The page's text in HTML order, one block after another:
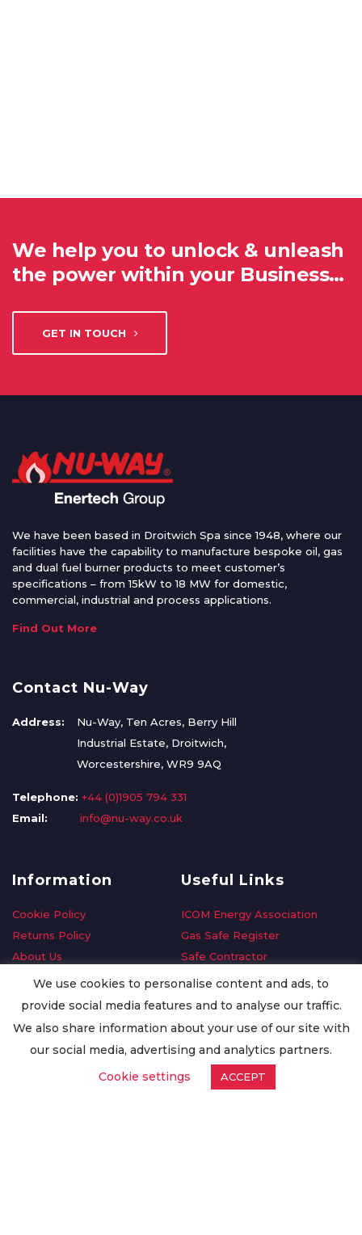
We help you to unlock & unleash
the power within your Business…
GET IN TOUCH
We have been based in Droitwich Spa since 1948, where our
facilities have the capability to manufacture bespoke oil, gas
and dual fuel burner products to meet customer’s
specifications – from 15kW to 18 MW for domestic,
commercial, industrial and process applications.
Find Out More
Contact Nu-Way
Address:
Nu-Way, Ten Acres, Berry Hill
Industrial Estate, Droitwich,
Worcestershire, WR9 9AQ
Telephone: +44 (0)1905 794 331
Email:
info@nu-way.co.uk
Information
Cookie Policy
Returns Policy
About Us
Delivery Information
Privacy Policy
Worldwide Export
Useful Links
ICOM Energy Association
Gas Safe Register
Safe Contractor
GDPR Request
Oilsave
We use cookies to personalise content and ads, to
provide social media features and to analyse our traffic.
We also share information about your use of our site with
our social media, advertising and analytics partners.
Cookie settings
ACCEPT